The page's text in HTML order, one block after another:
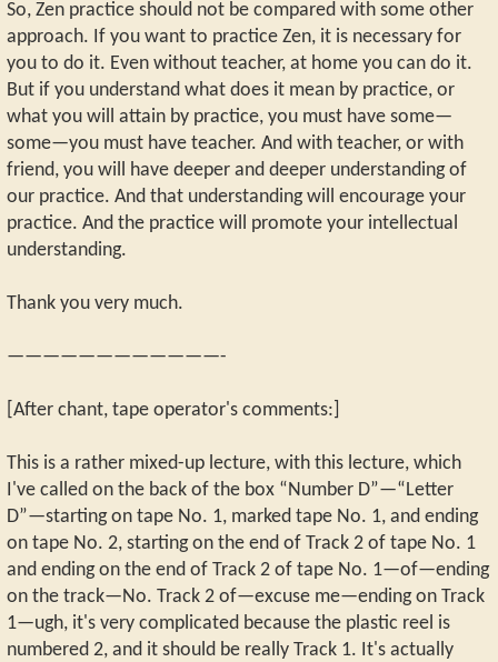
So, Zen practice should not be compared with some other
approach. If you want to practice Zen, it is necessary for
you to do it. Even without teacher, at home you can do it.
But if you understand what does it mean by practice, or
what you will attain by practice, you must have some—
some—you must have teacher. And with teacher, or with
friend, you will have deeper and deeper understanding of
our practice. And that understanding will encourage your
practice. And the practice will promote your intellectual
understanding.
Thank you very much.
————————————-
[After chant, tape operator's comments:]
This is a rather mixed-up lecture, with this lecture, which
I've called on the back of the box “Number D”—“Letter
D”—starting on tape No. 1, marked tape No. 1, and ending
on tape No. 2, starting on the end of Track 2 of tape No. 1
and ending on the end of Track 2 of tape No. 1—of—ending
on the track—No. Track 2 of—excuse me—ending on Track
1—ugh, it's very complicated because the plastic reel is
numbered 2, and it should be really Track 1. It's actually